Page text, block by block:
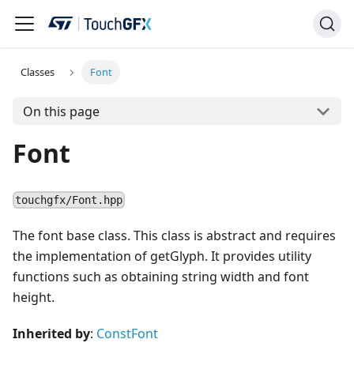
Classes Font
On this page
Font
touchgfx/Font.hpp
The font base class. This class is abstract and requires
the implementation of getGlyph. It provides utility
functions such as obtaining string width and font
height.
Inherited by: ConstFont